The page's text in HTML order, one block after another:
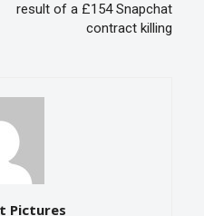
result of a £154 Snapchat
contract killing
Pictures